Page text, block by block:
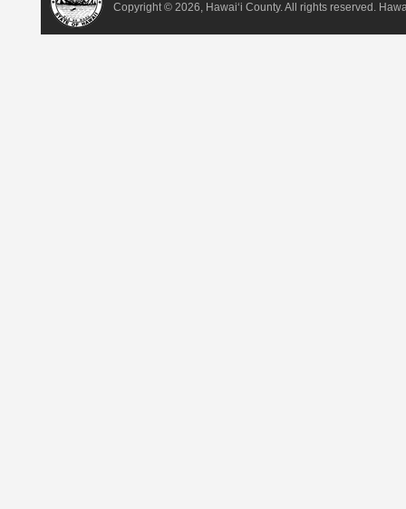
Copyright © 2026, Hawai‘i County. All rights reserved.